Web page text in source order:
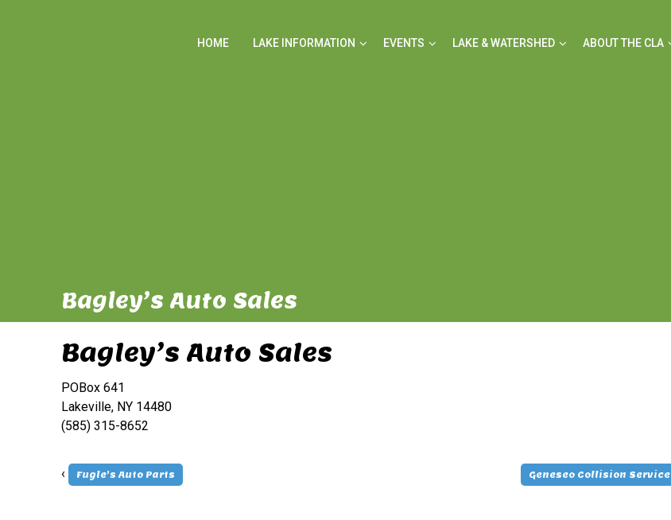
HOME LAKE INFORMATION EVENTS LAKE & WATERSHED ABOUT THE CLA
Bagley’s Auto Sales
Bagley’s Auto Sales
POBox 641
Lakeville, NY 14480
(585) 315-8652
‹ Fugle’s Auto Parts Geneseo Collision Service